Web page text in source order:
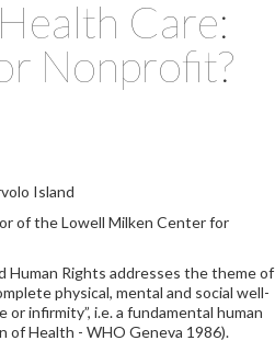
Care:
Nonprofit?
Island
of the Lowell Milken Center for
Human Rights addresses the theme of
physical, mental and social well-
infirmity”, i.e. a fundamental human
Health - WHO Geneva 1986).